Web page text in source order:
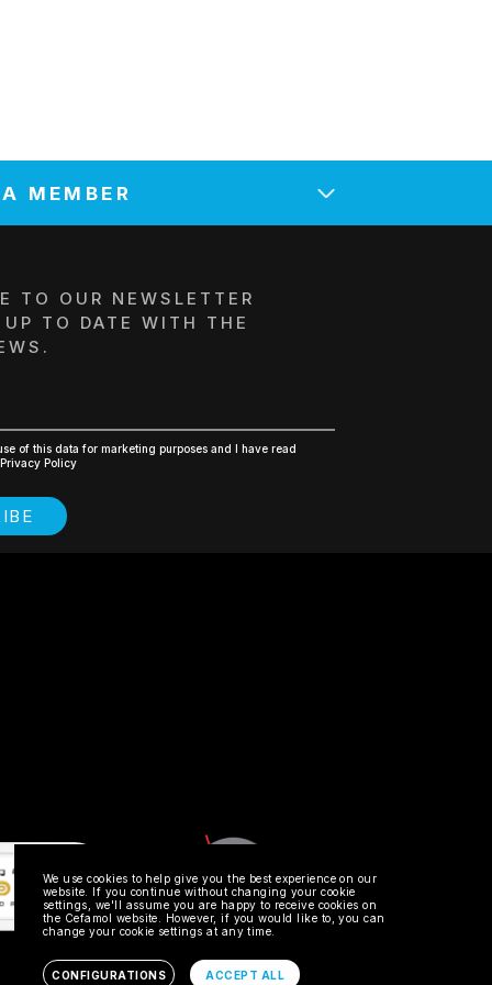
MEMBER
NAME*
*
NAME
EMAIL
TO OUR NEWSLETTER
TO DATE WITH THE
of this data for marketing purposes and I have read
Policy
MEMBRO
We use cookies to help give you the best experience on our
website. If you continue without changing your cookie
settings, we'll assume you are happy to receive cookies on
the Cefamol website. However, if you would like to, you can
change your cookie settings at any time.
CONFIGURATIONS ACCEPT ALL